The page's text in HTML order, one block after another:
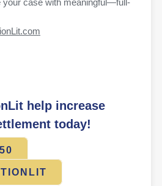
your case with meaningful—full-
help increase
today!